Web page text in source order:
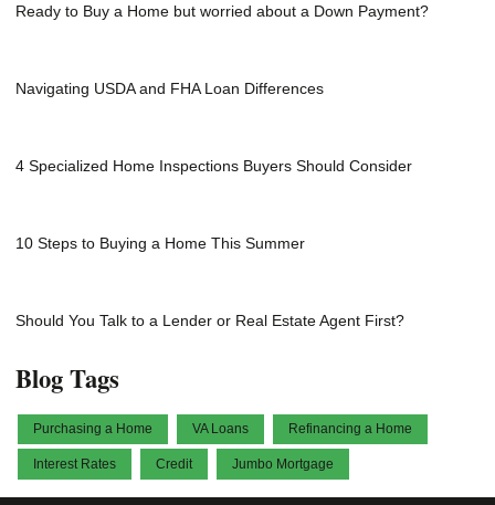
Ready to Buy a Home but worried about a Down Payment?
Navigating USDA and FHA Loan Differences
4 Specialized Home Inspections Buyers Should Consider
10 Steps to Buying a Home This Summer
Should You Talk to a Lender or Real Estate Agent First?
Blog Tags
Purchasing a Home VA Loans Refinancing a Home
Interest Rates Credit Jumbo Mortgage